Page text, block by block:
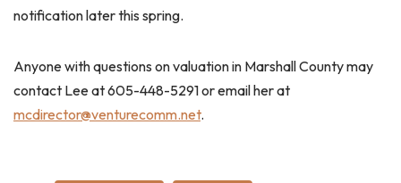
notification later this spring.
Anyone with questions on valuation in Marshall County may
contact Lee at 605-448-5291 or email her at
mcdirector@venturecomm.net.